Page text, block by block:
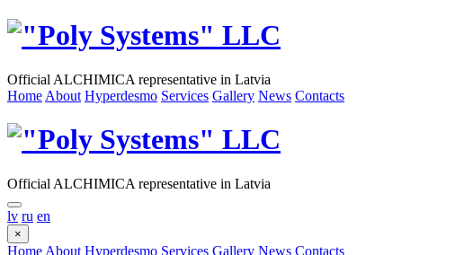
Official ALCHIMICA representative in Latvia
Home About Hyperdesmo Services Gallery News Contacts
Official ALCHIMICA representative in Latvia
lv ru en
×
Home About Hyperdesmo Services Gallery News Contacts